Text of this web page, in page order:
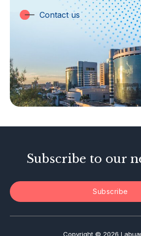
Trust Companies
Labuan Companies
Islamic Business
Other Businesses
Tax-Related Matters
Investor Alerts
Contact us
Subscribe to our
Subscribe
Copyright © 2026